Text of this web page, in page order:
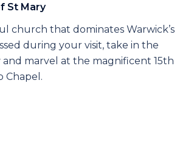
St Mary
church that dominates Warwick’s
during your visit, take in the
and marvel at the magnificent 15th
Chapel.